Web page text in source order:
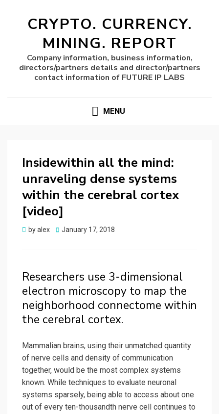
CRYPTO. CURRENCY.
MINING. REPORT
Company information, business information,
directors/partners details and director/partners
contact information of FUTURE IP LABS
MENU
Insidewithin all the mind:
unraveling dense systems
within the cerebral cortex
[video]
byalex
Posted
January 17, 2018
Researchers use 3-dimensional
electron microscopy to map the
neighborhood connectome within
the cerebral cortex.
Mammalian brains, using their unmatched quantity
of nerve cells and density of communication
together, would be the most complex systems
known. While techniques to evaluate neuronal
systems sparsely, being able to access about one
out of every ten-thousandth nerve cell continues to